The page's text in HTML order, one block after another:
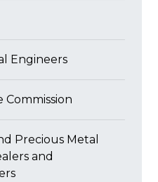
Engineers
Commission
Precious Metal
and